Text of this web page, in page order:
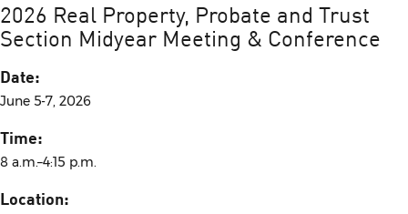
2026 Real Property, Probate and Trust
Section Midyear Meeting & Conference
Date:
June 5-7, 2026
Time:
8 a.m.–4:15 p.m.
Location: